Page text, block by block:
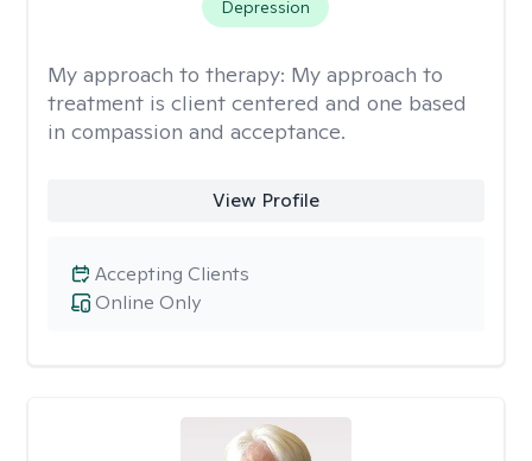
Depression
My approach to therapy: My approach to
treatment is client centered and one based
in compassion and acceptance.
View Profile
Online Only
Accepting Clients